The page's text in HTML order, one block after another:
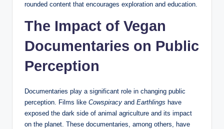
rounded content that encourages exploration and education.
The Impact of Vegan
Documentaries on Public
Perception
Documentaries play a significant role in changing public
perception. Films like Cowspiracy and Earthlings have
exposed the dark side of animal agriculture and its impact
on the planet. These documentaries, among others, have